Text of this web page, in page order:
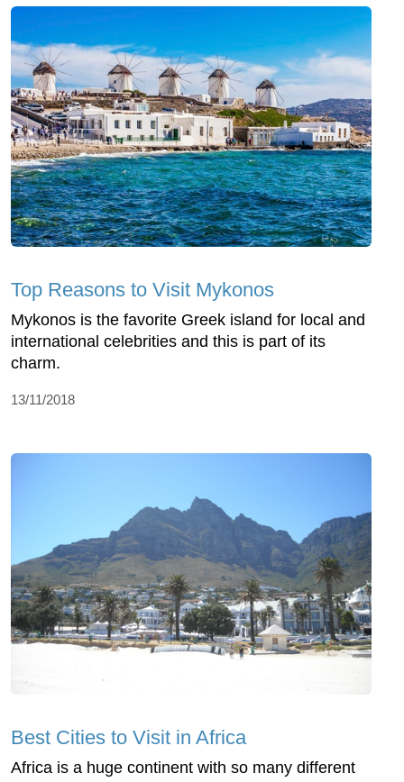
Top Reasons to Visit Mykonos
Mykonos is the favorite Greek island for local and
international celebrities and this is part of its
charm.
13/11/2018
Best Cities to Visit in Africa
Africa is a huge continent with so many different